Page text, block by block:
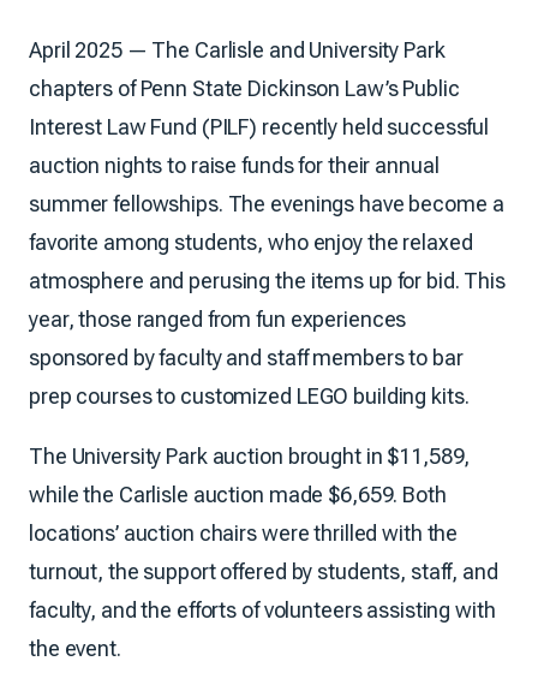
April 2025 — The Carlisle and University Park
chapters of Penn State Dickinson Law’s Public
Interest Law Fund (PILF) recently held successful
auction nights to raise funds for their annual
summer fellowships. The evenings have become a
favorite among students, who enjoy the relaxed
atmosphere and perusing the items up for bid. This
year, those ranged from fun experiences
sponsored by faculty and staff members to bar
prep courses to customized LEGO building kits.
The University Park auction brought in $11,589,
while the Carlisle auction made $6,659. Both
locations’ auction chairs were thrilled with the
turnout, the support offered by students, staff, and
faculty, and the efforts of volunteers assisting with
the event.